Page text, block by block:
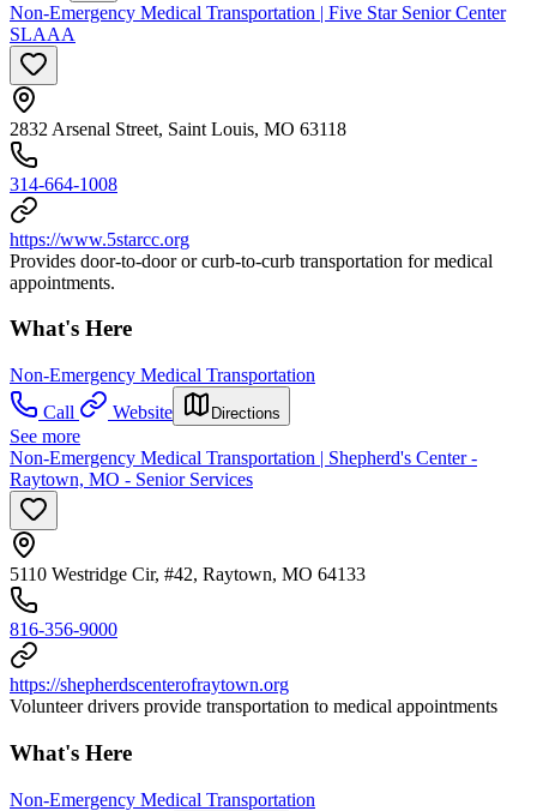
Non-Emergency Medical Transportation | Five Star Senior Center
SLAAA
2832 Arsenal Street, Saint Louis, MO 63118
314-664-1008
https://www.5starcc.org
Provides door-to-door or curb-to-curb transportation for medical
appointments.
What's Here
Non-Emergency Medical Transportation
Call
Website Directions
See more
Non-Emergency Medical Transportation | Shepherd's Center -
Raytown, MO - Senior Services
5110 Westridge Cir, #42, Raytown, MO 64133
816-356-9000
https://shepherdscenterofraytown.org
Volunteer drivers provide transportation to medical appointments
What's Here
Non-Emergency Medical Transportation